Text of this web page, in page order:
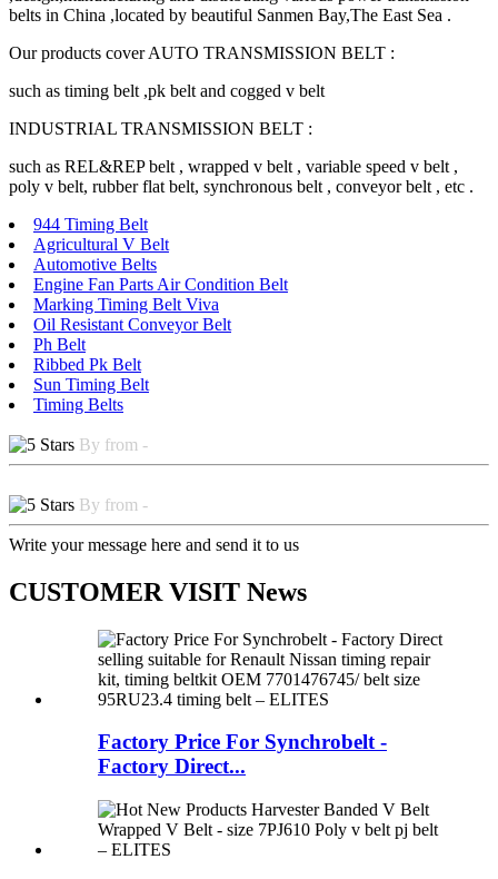
belts in China ,located by beautiful Sanmen Bay,The East Sea .
Our products cover AUTO TRANSMISSION BELT :
such as timing belt ,pk belt and cogged v belt
INDUSTRIAL TRANSMISSION BELT :
such as REL&REP belt , wrapped v belt , variable speed v belt ,
poly v belt, rubber flat belt, synchronous belt , conveyor belt , etc .
944 Timing Belt
Agricultural V Belt
Automotive Belts
Engine Fan Parts Air Condition Belt
Marking Timing Belt Viva
Oil Resistant Conveyor Belt
Ph Belt
Ribbed Pk Belt
Sun Timing Belt
Timing Belts
By from -
By from -
Write your message here and send it to us
CUSTOMER VISIT News
Factory Price For Synchrobelt -
Factory Direct...